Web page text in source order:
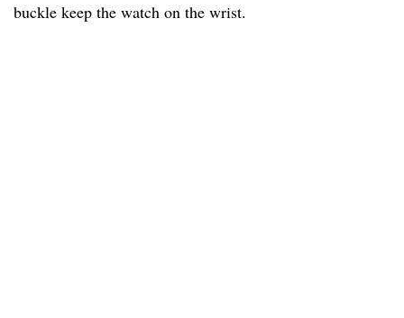
buckle keep the watch on the wrist.